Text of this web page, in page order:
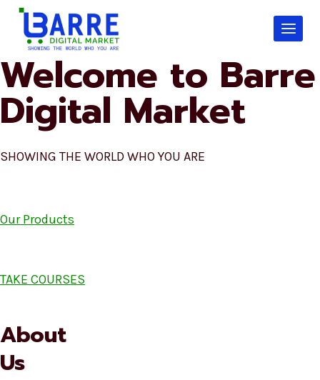
Skip
content
Welcome to Barre
Digital Market
SHOWING THE WORLD WHO YOU ARE
Our Products
TAKE COURSES
About
Us